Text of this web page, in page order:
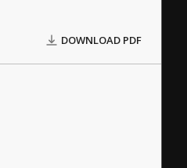
DOWNLOAD PDF